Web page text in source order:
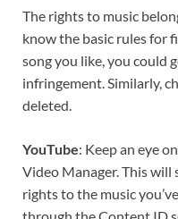
The rights to music
know the basic rules for
song you like, you could
infringement. Similarly,
deleted.
YouTube: Keep an eye
Video Manager. This
rights to the music